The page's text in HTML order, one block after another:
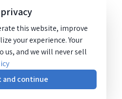
this website, improve
your experience. Your
us, and we will never sell
and continue